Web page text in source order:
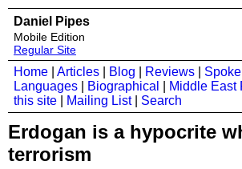
Daniel Pipes
Mobile Edition
Regular Site
Home Articles Blog Reviews
Languages
Biographical Middle East
this site
Mailing List| Search
Erdogan is a hypocrite
terrorism